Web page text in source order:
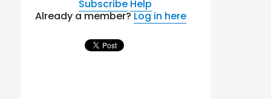
Subscribe Help
Already a member?Log in here